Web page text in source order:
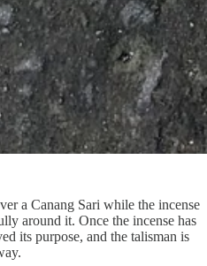
a Canang Sari while the incense
around it. Once the incense has
its purpose, and the talisman is